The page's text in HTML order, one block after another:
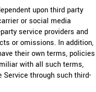
upon third party
or social media
service providers and
or omissions. In addition,
their own terms, policies
with all such terms,
through such third-